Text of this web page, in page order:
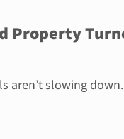
Property
aren’t slowing